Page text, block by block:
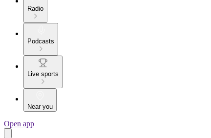
Radio
Podcasts
Live sports
Near you
Open app